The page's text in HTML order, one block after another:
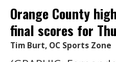
Orange County
final scores for
Tim Burt, OC Sports Zone